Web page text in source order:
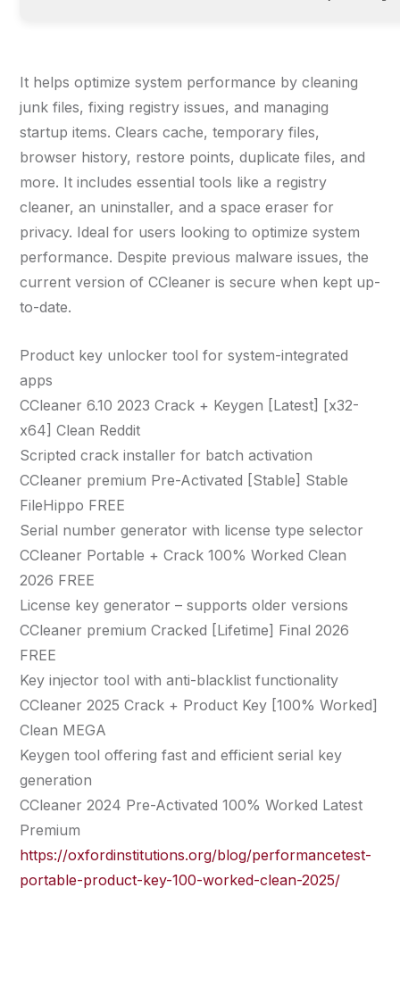
It helps optimize system performance by cleaning
junk files, fixing registry issues, and managing
startup items. Clears cache, temporary files,
browser history, restore points, duplicate files, and
more. It includes essential tools like a registry
cleaner, an uninstaller, and a space eraser for
privacy. Ideal for users looking to optimize system
performance. Despite previous malware issues, the
current version of CCleaner is secure when kept up-
to-date.
Product key unlocker tool for system-integrated
apps
CCleaner 6.10 2023 Crack + Keygen [Latest] [x32-
x64] Clean Reddit
Scripted crack installer for batch activation
CCleaner premium Pre-Activated [Stable] Stable
FileHippo FREE
Serial number generator with license type selector
CCleaner Portable + Crack 100% Worked Clean
2026 FREE
License key generator – supports older versions
CCleaner premium Cracked [Lifetime] Final 2026
FREE
Key injector tool with anti-blacklist functionality
CCleaner 2025 Crack + Product Key [100% Worked]
Clean MEGA
Keygen tool offering fast and efficient serial key
generation
CCleaner 2024 Pre-Activated 100% Worked Latest
Premium
https://oxfordinstitutions.org/blog/performancetest-
portable-product-key-100-worked-clean-2025/